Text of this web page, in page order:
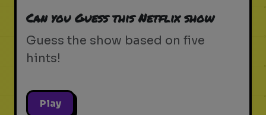
Can you Guess this Netflix show
Guess the show based on five
hints!
Play